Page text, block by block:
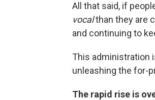
All that said, if
vocalthan they are
and continuing to
This administration
unleashing the for-
The rapid rise is